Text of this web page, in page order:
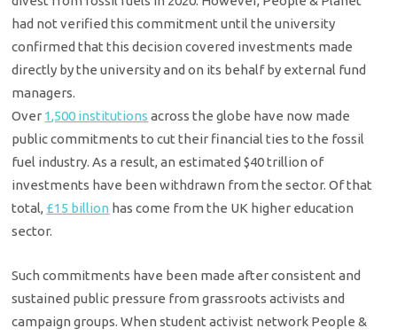
had not verified this commitment until the university
confirmed that this decision covered investments made
directly by the university and on its behalf by external fund
managers.
Over 1,500 institutions across the globe have now made
public commitments to cut their financial ties to the fossil
fuel industry. As a result, an estimated $40 trillion of
investments have been withdrawn from the sector. Of that
total, £15 billion has come from the UK higher education
sector.
Such commitments have been made after consistent and
sustained public pressure from grassroots activists and
campaign groups. When student activist network People &